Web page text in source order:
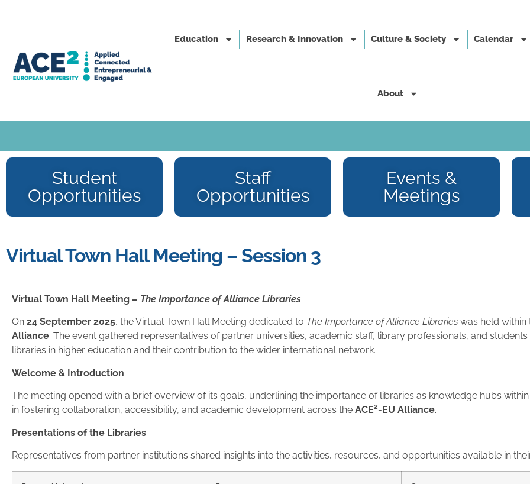
Education Research & Innovation Culture & Society Calendar
About
Student
Opportunities
Staff
Opportunities
Events &
Meetings
Virtual Town Hall Meeting – Session 3
Virtual Town Hall Meeting – The Importance of Alliance Libraries
On 24 September 2025, the Virtual Town Hall Meeting dedicated to The Importance of Alliance Libraries was held
Alliance. The event gathered representatives of partner universities, academic staff, library professionals, and
libraries in higher education and their contribution to the wider international network.
Welcome & Introduction
The meeting opened with a brief overview of its goals, underlining the importance of libraries as knowledge hubs
in fostering collaboration, accessibility, and academic development across the ACE²-EU Alliance.
Presentations of the Libraries
Representatives from partner institutions shared insights into the activities, resources, and opportunities available in